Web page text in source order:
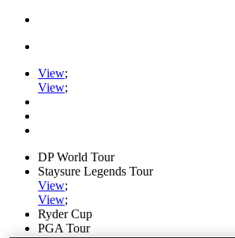
View;
View;
DP World Tour
Staysure Legends Tour
View;
View;
Ryder Cup
PGA Tour